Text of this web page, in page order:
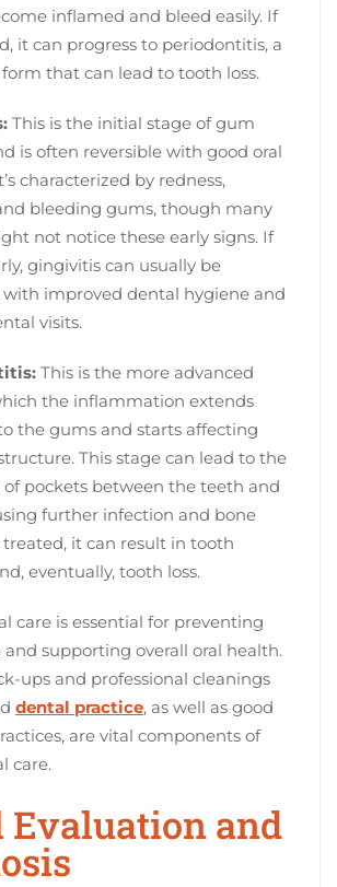
inflamed and bleed easily. If
it can progress to periodontitis, a
that can lead to tooth loss.
This is the initial stage of gum
is often reversible with good oral
characterized by redness,
bleeding gums, though many
not notice these early signs. If
gingivitis can usually be
improved dental hygiene and
visits.
This is the more advanced
the inflammation extends
the gums and starts affecting
This stage can lead to the
pockets between the teeth and
further infection and bone
treated, it can result in tooth
eventually, tooth loss.
care is essential for preventing
and supporting overall oral health.
ups and professional cleanings
dental practice, as well as good
are vital components of
care.
and